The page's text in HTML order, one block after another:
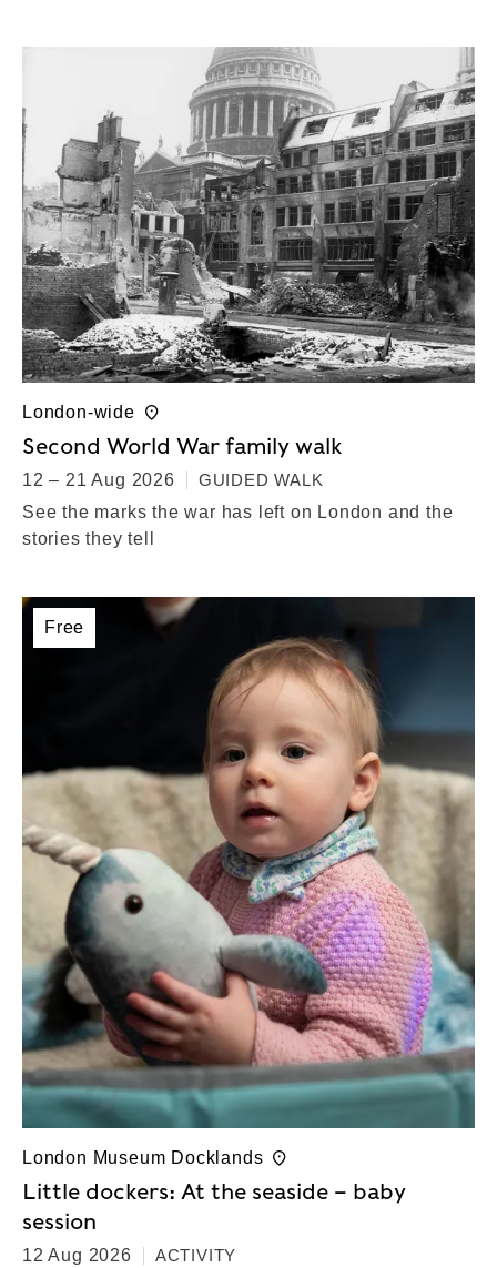
London-wide
Second World War family walk
12 – 21 Aug 2026
GUIDED WALK
See the marks the war has left on London and the
stories they tell
Free
London Museum Docklands
Little dockers: At the seaside – baby
session
12 Aug 2026 ACTIVITY